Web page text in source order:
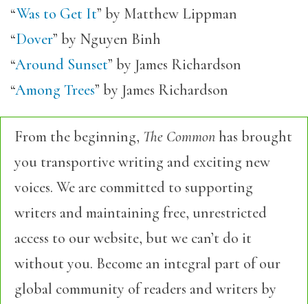
“Was to Get It” by Matthew Lippman
“Dover” by Nguyen Binh
“Around Sunset” by James Richardson
“Among Trees” by James Richardson
From the beginning, The Commonhas brought
you transportive writing and exciting new
voices. We are committed to supporting
writers and maintaining free, unrestricted
access to our website, but we can’t do it
without you. Become an integral part of our
global community of readers and writers by